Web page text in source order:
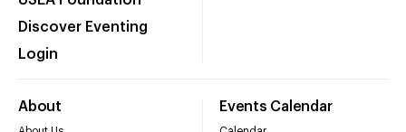
Discover Eventing
Login
About Events Calendar